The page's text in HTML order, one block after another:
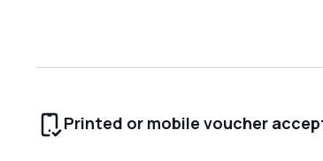
Printed or mobile voucher